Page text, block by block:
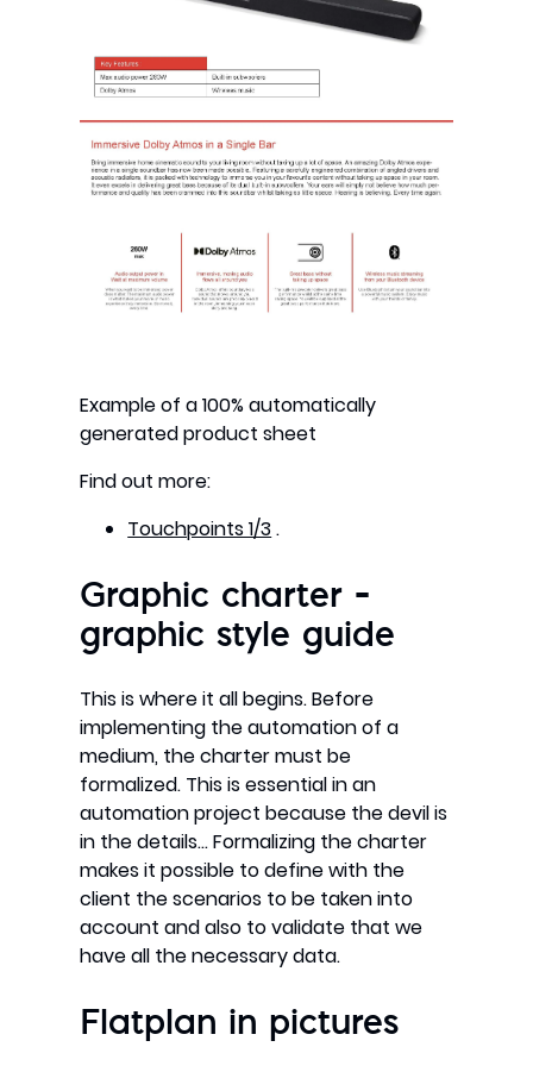
Example of a 100% automatically
generated product sheet
Find out more:
Touchpoints 1/3.
Graphic charter –
graphic style guide
This is where it all begins. Before
implementing the automation of a
medium, the charter must be
formalized. This is essential in an
automation project because the devil is
in the details… Formalizing the charter
makes it possible to define with the
client the scenarios to be taken into
account and also to validate that we
have all the necessary data.
Flatplan in pictures